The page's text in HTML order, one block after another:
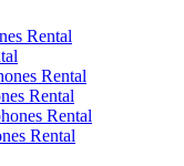
Rental
Rental
Rental
Rental
Rental